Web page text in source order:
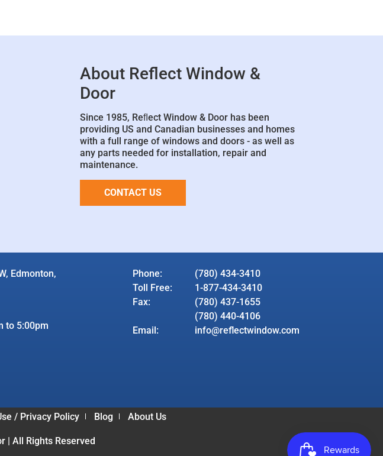
About Reflect Window &
Door
Since 1985, Reﬂect Window & Door has been
providing US and Canadian businesses and homes
with a full range of windows and doors - as well as
any parts needed for installation, repair and
maintenance.
CONTACT US
Edmonton,
to 5:00pm
Phone:
(780) 434-3410
Toll Free:
1-877-434-3410
Fax:
(780) 437-1655
(780) 440-4106
Email:
info@reflectwindow.com
/ Privacy Policy Blog About Us
| All Rights Reserved